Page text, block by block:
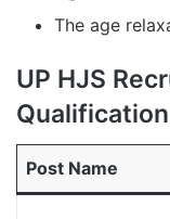
The age
UP HJS
Qualification
Post Name